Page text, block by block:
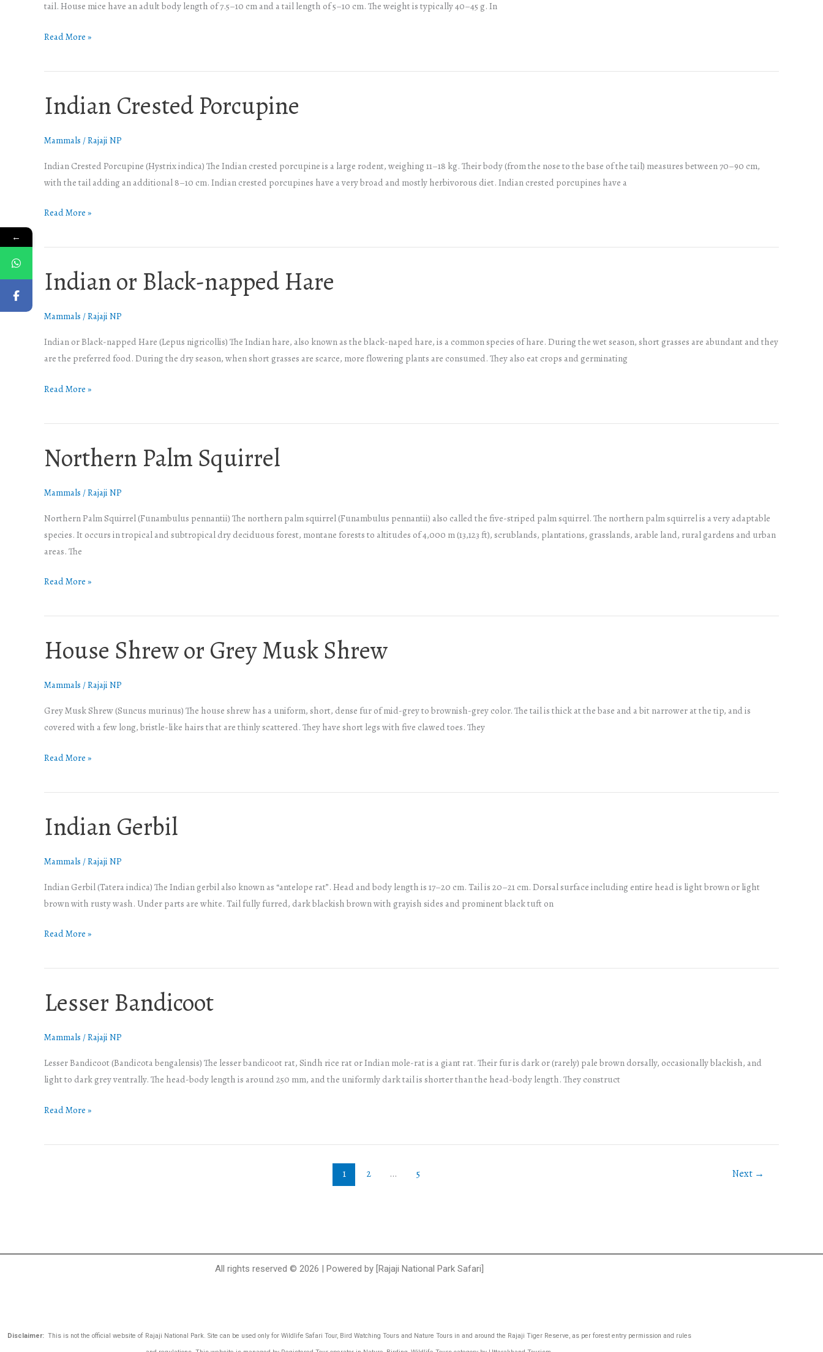
tail. House mice have an adult body length of 7.5–10 cm and a tail length of 5–10 cm. The weight is typically 40–45 g. In
Read More »
Indian Crested Porcupine
Mammals /Rajaji NP
Indian Crested Porcupine (Hystrix indica) The Indian crested porcupine is a large rodent, weighing 11–18 kg. Their body (from the nose to the base of the tail) measures between 70–90 cm,
with the tail adding an additional 8–10 cm. Indian crested porcupines have a very broad and mostly herbivorous diet. Indian crested porcupines have a
Indian
Crested
Read More »
Indian or Black-napped Hare
Mammals /Rajaji NP
Indian or Black-napped Hare (Lepus nigricollis) The Indian hare, also known as the black-naped hare, is a common species of hare. During the wet season, short grasses are abundant and they
are the preferred food. During the dry season, when short grasses are scarce, more flowering plants are consumed. They also eat crops and germinating
Indian
or
napped
Hare
Read More »
Northern Palm Squirrel
Mammals /Rajaji NP
Northern Palm Squirrel (Funambulus pennantii) The northern palm squirrel (Funambulus pennantii) also called the five-striped palm squirrel. The northern palm squirrel is a very adaptable
species. It occurs in tropical and subtropical dry deciduous forest, montane forests to altitudes of 4,000 m (13,123 ft), scrublands, plantations, grasslands, arable land, rural gardens and urban
areas. The
Northern
Palm
Read More »
House Shrew or Grey Musk Shrew
Mammals /Rajaji NP
Grey Musk Shrew (Suncus murinus) The house shrew has a uniform, short, dense fur of mid-grey to brownish-grey color. The tail is thick at the base and a bit narrower at the tip, and is
covered with a few long, bristle-like hairs that are thinly scattered. They have short legs with five clawed toes. They
House
Shrew
Grey
Musk
Shrew
Read More »
Indian Gerbil
Mammals /Rajaji NP
Indian Gerbil (Tatera indica) The Indian gerbil also known as “antelope rat”. Head and body length is 17–20 cm. Tail is 20–21 cm. Dorsal surface including entire head is light brown or light
brown with rusty wash. Under parts are white. Tail fully furred, dark blackish brown with grayish sides and prominent black tuft on
Indian
Gerbil
Read More »
Lesser Bandicoot
Mammals /Rajaji NP
Lesser Bandicoot (Bandicota bengalensis) The lesser bandicoot rat, Sindh rice rat or Indian mole-rat is a giant rat. Their fur is dark or (rarely) pale brown dorsally, occasionally blackish, and
light to dark grey ventrally. The head-body length is around 250 mm, and the uniformly dark tail is shorter than the head-body length. They construct
Lesser
Bandicoot
Read More »
1 2 … 5 Next →
All rights reserved © 2026 | Powered by [Rajaji National Park Safari]
Disclaimer: This is not the official website of Rajaji National Park. Site can be used only for Wildlife Safari Tour, Bird Watching Tours and Nature Tours in and around the Rajaji Tiger Reserve, as per forest entry permission and rules
←